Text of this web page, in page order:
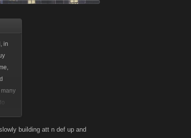
in
building att n def up and